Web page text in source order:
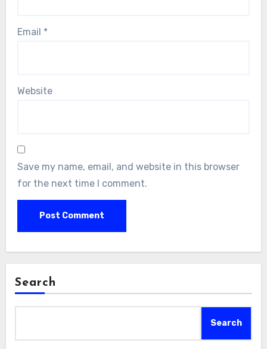
Email *
Website
Save my name, email, and website in this browser
for the next time I comment.
Search
Search